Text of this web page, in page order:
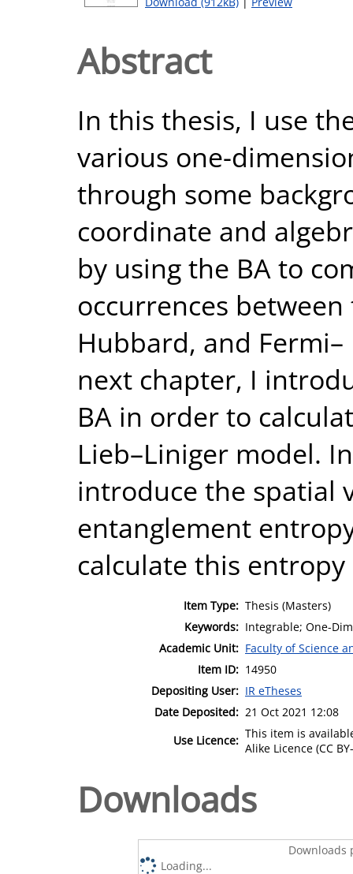
Abstract
In this thesis, I use
various one-
through some
coordinate and
by using the BA to
occurrences between
Hubbard, and
next chapter, I
BA in order to
Lieb–Liniger model.
introduce the spatial
entanglement
calculate this
Item Type: Thesis (Masters)
Keywords: Integrable; One-
Academic Unit: Faculty of Science
Item ID: 14950
Depositing User: IR eTheses
Date Deposited: 21 Oct 2021 12:08
Use Licence: This item is
Alike Licence (CC
Downloads
Downloads
Loading...